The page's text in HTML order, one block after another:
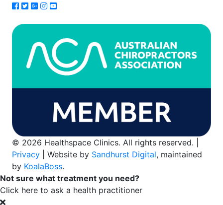
© 2026 Healthspace Clinics. All rights reserved. |
Privacy| Website by Sandhurst Digital, maintained
by KoalaBoss.
Not sure what treatment you need?
Click here to ask a health practitioner